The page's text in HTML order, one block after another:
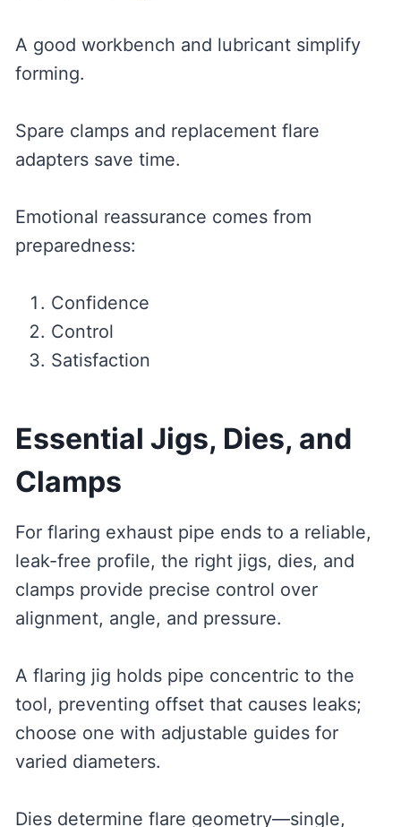
A good workbench and lubricant simplify
forming.
Spare clamps and replacement flare
adapters save time.
Emotional reassurance comes from
preparedness:
Confidence
Control
Satisfaction
Essential Jigs, Dies, and
Clamps
For flaring exhaust pipe ends to a reliable,
leak-free profile, the right jigs, dies, and
clamps provide precise control over
alignment, angle, and pressure.
A flaring jig holds pipe concentric to the
tool, preventing offset that causes leaks;
choose one with adjustable guides for
varied diameters.
Dies determine flare geometry—single,